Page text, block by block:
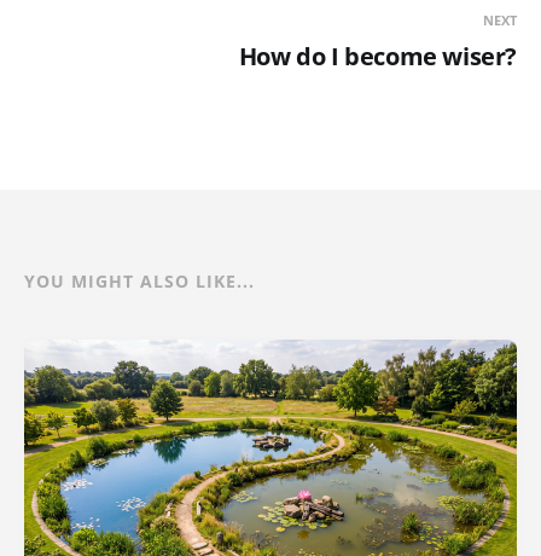
NEXT
How do I become wiser?
YOU MIGHT ALSO LIKE...